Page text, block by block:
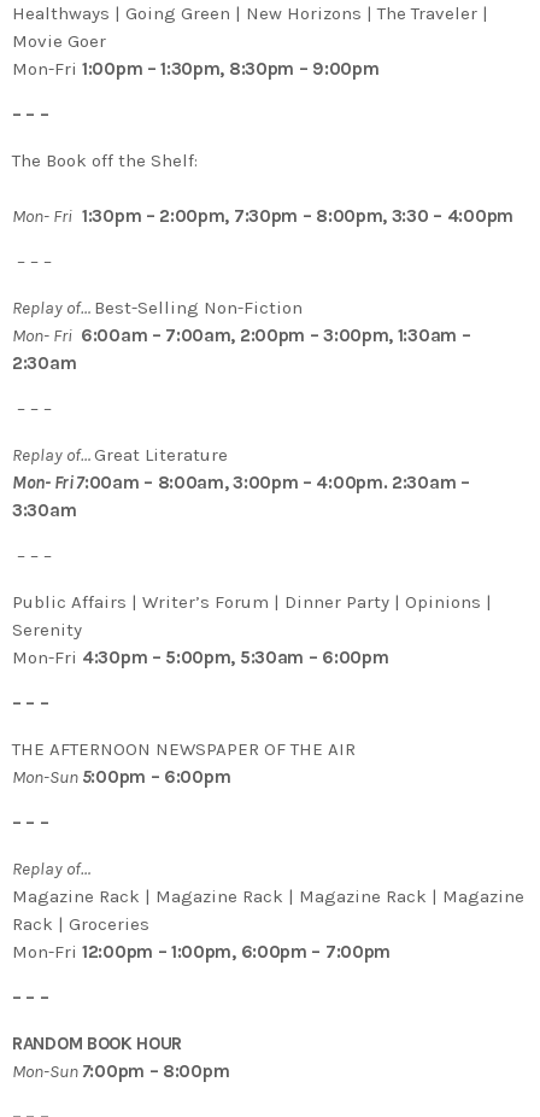
Healthways | Going Green | New Horizons | The Traveler |
Movie Goer
Mon-Fri 1:00pm – 1:30pm, 8:30pm – 9:00pm
– – –
The Book off the Shelf:
Mon- Fri 1:30pm – 2:00pm, 7:30pm – 8:00pm, 3:30 – 4:00pm
– – –
Replay of… Best-Selling Non-Fiction
Mon- Fri 6:00am – 7:00am, 2:00pm – 3:00pm, 1:30am –
2:30am
– – –
Replay of…Great Literature
Mon- Fri 7:00am – 8:00am, 3:00pm – 4:00pm. 2:30am –
3:30am
– – –
Public Affairs | Writer’s Forum | Dinner Party | Opinions |
Serenity
Mon-Fri 4:30pm – 5:00pm, 5:30am – 6:00pm
– – –
THE AFTERNOON NEWSPAPER OF THE AIR
Mon-Sun 5:00pm – 6:00pm
– – –
Replay of…
Magazine Rack | Magazine Rack | Magazine Rack | Magazine
Rack | Groceries
Mon-Fri 12:00pm – 1:00pm, 6:00pm – 7:00pm
– – –
RANDOM BOOK HOUR
Mon-Sun 7:00pm – 8:00pm